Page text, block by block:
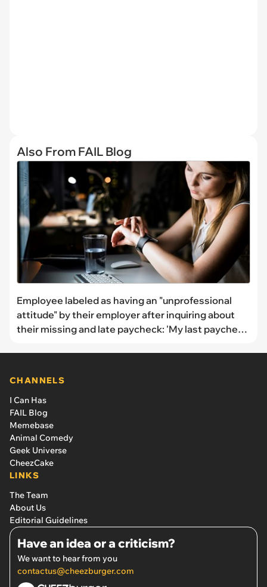
Also From FAIL Blog
Employee labeled as having an "unprofessional
attitude" by their employer after inquiring about
their missing and late paycheck: 'My last paycheck
CHANNELS
I Can Has
FAIL Blog
Memebase
Animal Comedy
Geek Universe
CheezCake
LINKS
The Team
About Us
Editorial Guidelines
Have an idea or a criticism?
We want to hear from you
contactus@cheezburger.com